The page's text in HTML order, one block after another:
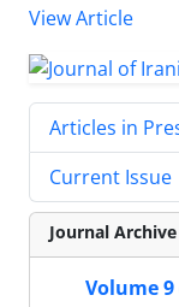
View Article
Articles in
Current Issue
Journal Archive
Volume 9